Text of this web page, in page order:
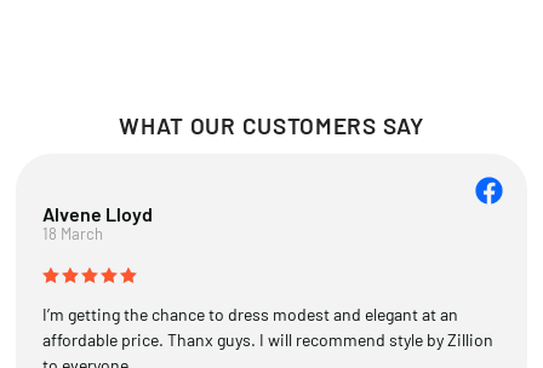
WHAT OUR CUSTOMERS SAY
Alvene Lloyd
18 March
I’m getting the chance to dress modest and elegant at an
affordable price. Thanx guys. I will recommend style by Zillion